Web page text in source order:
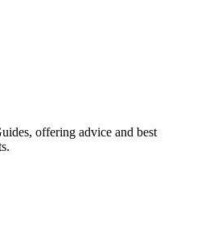
offering advice and best